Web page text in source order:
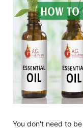
You don't need to